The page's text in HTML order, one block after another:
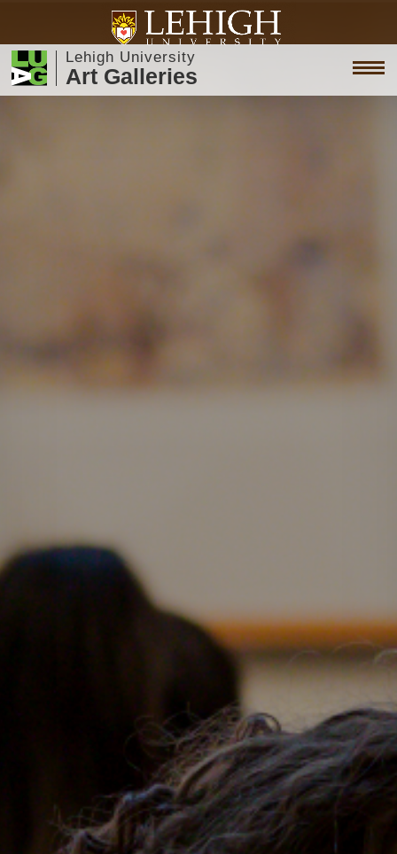
Lehigh University
Art Galleries